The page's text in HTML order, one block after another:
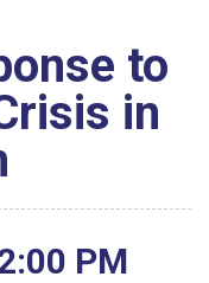
to
in
:00 PM